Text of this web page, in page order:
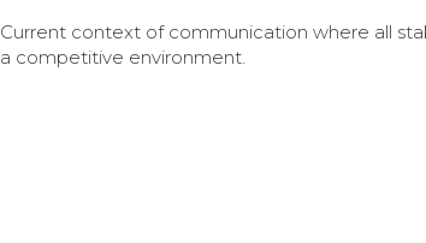
Current context of communication where all
a competitive environment.